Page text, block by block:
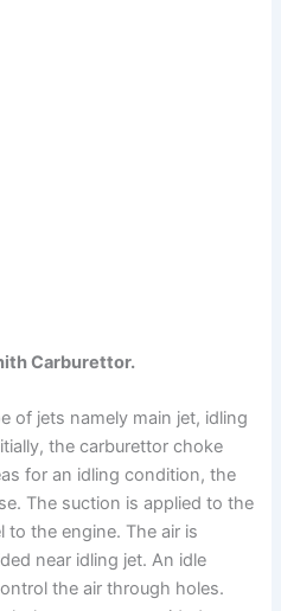
Carburettor.
of jets namely main jet, idling
the carburettor choke
for an idling condition, the
The suction is applied to the
to the engine. The air is
near idling jet. An idle
the air through holes.